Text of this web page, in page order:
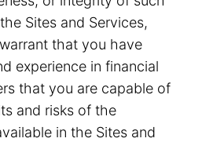
Sites and Services,
that you have
experience in financial
that you are capable of
and risks of the
in the Sites and